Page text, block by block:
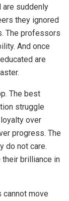
suddenly
they ignored
The professors
And once
are
The best
struggle
over
progress. The
do not care.
brilliance in
cannot move